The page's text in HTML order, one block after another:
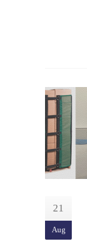
21
Aug